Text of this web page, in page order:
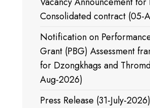
Consolidated contract (05-
Notification on
Grant (PBG) Assessment
for Dzongkhags and
Aug-2026)
Press Release (31-July-2026)